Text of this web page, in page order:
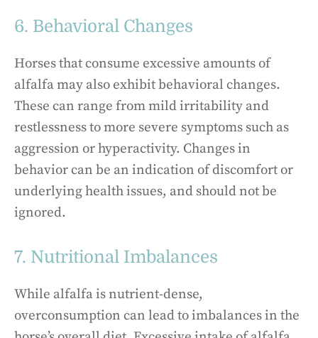
6. Behavioral Changes
Horses that consume excessive amounts of
alfalfa may also exhibit behavioral changes.
These can range from mild irritability and
restlessness to more severe symptoms such as
aggression or hyperactivity. Changes in
behavior can be an indication of discomfort or
underlying health issues, and should not be
ignored.
7. Nutritional Imbalances
While alfalfa is nutrient-dense,
overconsumption can lead to imbalances in the